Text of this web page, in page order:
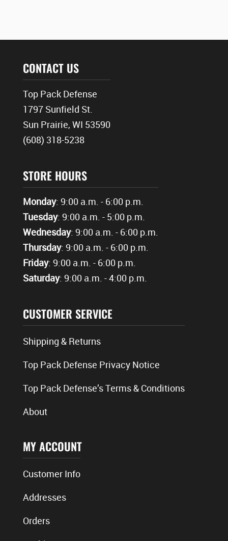
CONTACT US
Top Pack Defense
1797 Sunfield St.
Sun Prairie, WI 53590
(608) 318-5238
STORE HOURS
Monday: 9:00 a.m. - 6:00 p.m.
Tuesday: 9:00 a.m. - 5:00 p.m.
Wednesday: 9:00 a.m. - 6:00 p.m.
Thursday: 9:00 a.m. - 6:00 p.m.
Friday: 9:00 a.m. - 6:00 p.m.
Saturday: 9:00 a.m. - 4:00 p.m.
CUSTOMER SERVICE
Shipping & Returns
Top Pack Defense Privacy Notice
Top Pack Defense’s Terms & Conditions
About
MY ACCOUNT
Customer Info
Addresses
Orders